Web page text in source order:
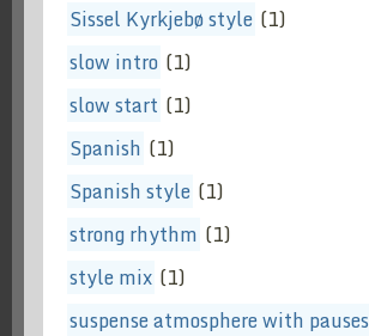
Sissel Kyrkjebø style (1)
slow intro (1)
slow start (1)
Spanish (1)
Spanish style (1)
strong rhythm (1)
style mix (1)
suspense atmosphere with pauses